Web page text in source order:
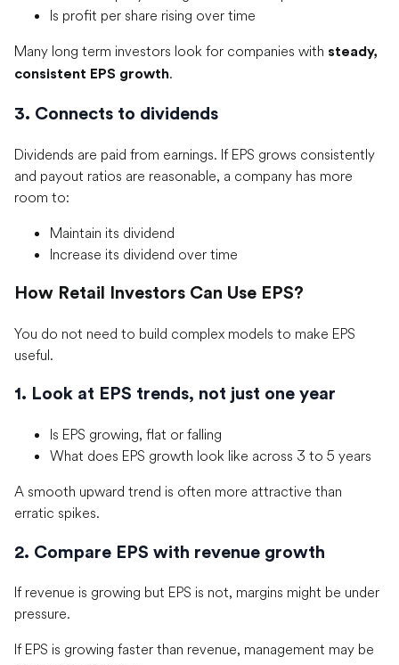
Is profit per share rising over time
Many long term investors look for companies with steady,
consistent EPS growth.
3. Connects to dividends
Dividends are paid from earnings. If EPS grows consistently
and payout ratios are reasonable, a company has more
room to:
Maintain its dividend
Increase its dividend over time
How Retail Investors Can Use EPS?
You do not need to build complex models to make EPS
useful.
1. Look at EPS trends, not just one year
Is EPS growing, flat or falling
What does EPS growth look like across 3 to 5 years
A smooth upward trend is often more attractive than
erratic spikes.
2. Compare EPS with revenue growth
If revenue is growing but EPS is not, margins might be under
pressure.
If EPS is growing faster than revenue, management may be